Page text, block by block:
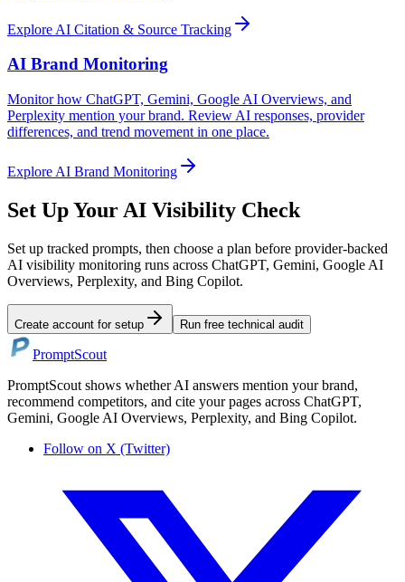
Explore AI Citation & Source Tracking
AI Brand Monitoring
Monitor how ChatGPT, Gemini, Google AI Overviews, and
Perplexity mention your brand. Review AI responses, provider
differences, and trend movement in one place.
Explore AI Brand Monitoring
Set Up Your AI Visibility Check
Set up tracked prompts, then choose a plan before provider-backed
AI visibility monitoring runs across ChatGPT, Gemini, Google AI
Overviews, Perplexity, and Bing Copilot.
Create account for setup Run free technical audit
PromptScout
PromptScout shows whether AI answers mention your brand,
recommend competitors, and cite your pages across ChatGPT,
Gemini, Google AI Overviews, Perplexity, and Bing Copilot.
Follow on X (Twitter)